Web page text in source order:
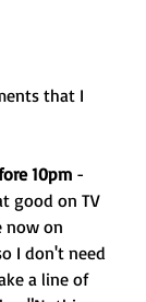
that I
10pm -
good on TV
now on
I don't need
a line of